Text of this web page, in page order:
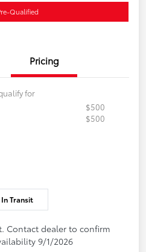
Qualified
Pricing
for
$500
$500
In Transit
Contact dealer to confirm
9/1/2026